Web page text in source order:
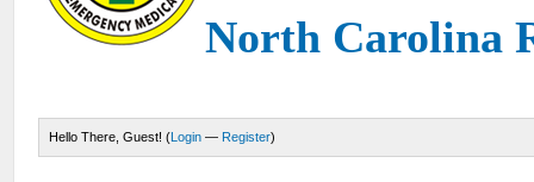
North Carolina
Hello There, Guest! (Login — Register)